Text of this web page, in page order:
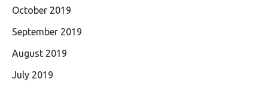
October 2019
September 2019
August 2019
July 2019